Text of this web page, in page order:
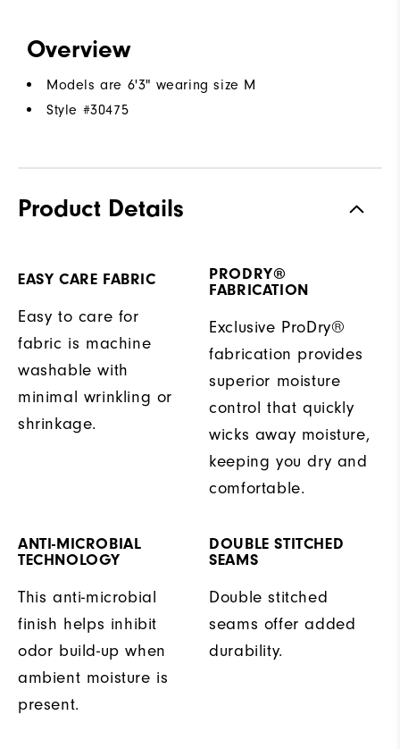
Overview
Models are 6'3" wearing size M
Style #30475
Product Details
EASY CARE FABRIC
Easy to care for
fabric is machine
washable with
minimal wrinkling or
shrinkage.
PRODRY®
FABRICATION
Exclusive ProDry®
fabrication provides
superior moisture
control that quickly
wicks away moisture,
keeping you dry and
comfortable.
ANTI-MICROBIAL
TECHNOLOGY
This anti-microbial
finish helps inhibit
odor build-up when
ambient moisture is
present.
DOUBLE STITCHED
SEAMS
Double stitched
seams offer added
durability.